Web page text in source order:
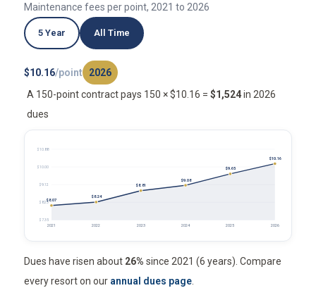
Maintenance fees per point, 2021 to 2026
5 Year All Time
$10.16/point
2026
A 150-point contract pays 150 × $10.16 = $1,524in 2026
dues
$7.35
$8.23
$9.12
$10.00
$10.88
$8.07
2021
$8.24
2022
$8.81
2023
$9.08
2024
$9.65
2025
$10.16
2026
Dues have risen about 26% since 2021 (6 years). Compare
every resort on our annual dues page